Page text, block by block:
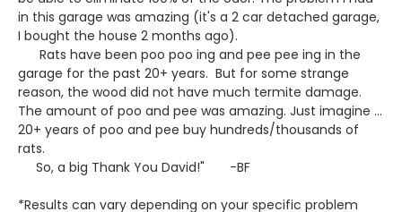
in this garage was amazing (it's a 2 car detached garage,
I bought the house 2 months ago).
Rats have been poo poo ing and pee pee ing in the
garage for the past 20+ years. But for some strange
reason, the wood did not have much termite damage.
The amount of poo and pee was amazing. Just imagine ...
20+ years of poo and pee buy hundreds/thousands of
rats.
So, a big Thank You David!" -BF
*Results can vary depending on your specific problem